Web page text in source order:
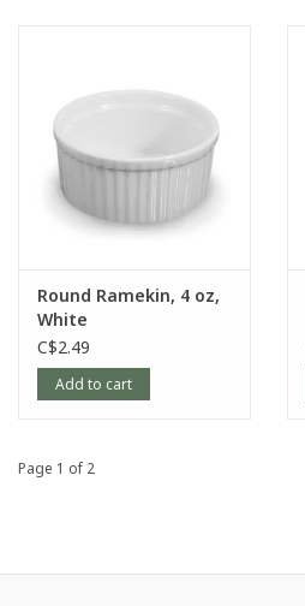
Round Ramekin, 4 oz,
White
C$2.49
Add to cart
Page 1 of 2